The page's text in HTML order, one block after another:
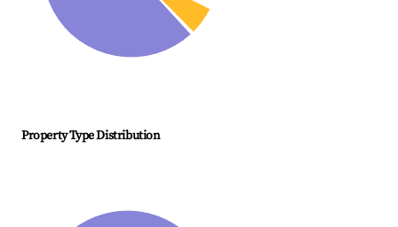
Property Type Distribution